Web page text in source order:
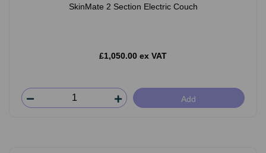
SkinMate 2 Section Electric Couch
£1,050.00 ex VAT
Add